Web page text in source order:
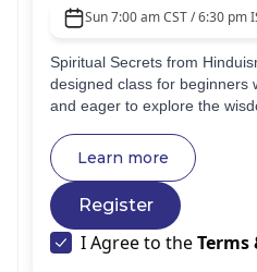
Sun 7:00 am CST / 6:30 pm
Spiritual Secrets from
designed class for beginners
and eager to explore the
deepen their understanding
knowledge.
Learn more
Register
I Agree to theTerms